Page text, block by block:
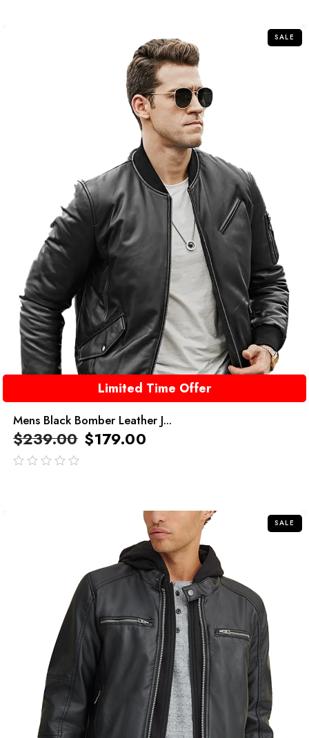
SALE
Limited Time Offer
Mens Black Bomber Leather J...
$239.00 $179.00
SALE